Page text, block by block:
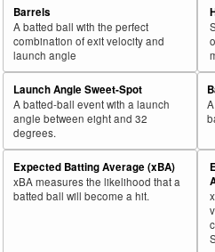
Barrels
A batted ball with the perfect
combination of exit velocity and
launch angle
Launch Angle Sweet-Spot
A batted-ball event with a launch
angle between eight and 32
degrees.
Expected Batting Average (xBA)
xBA measures the likelihood that a
batted ball will become a hit.